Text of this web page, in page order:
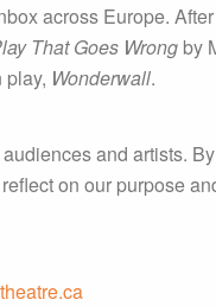
across Europe.
That Goes Wrong by
play, Wonderwall.
and artists.
on our purpose